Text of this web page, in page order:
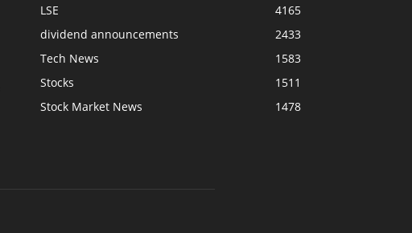
LSE
4165
dividend announcements
2433
Tech News
1583
Stocks
1511
Stock Market News
1478